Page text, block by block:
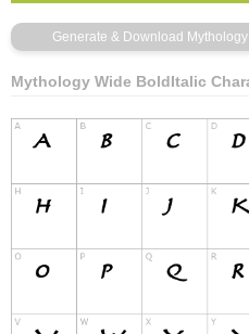
Mythology Wide BoldItalic